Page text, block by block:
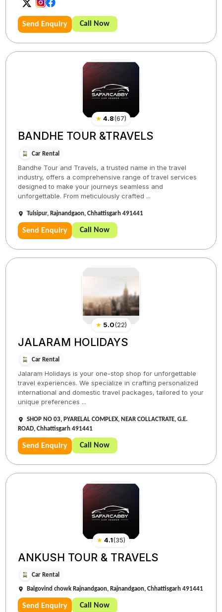
Send Enquiry Call Now
★ 4.8(67)
BANDHE TOUR &TRAVELS
Car Rental
Bandhe Tour and Travels, a trusted name in the travel
industry, offers a comprehensive range of travel services
designed to make your journeys seamless and
unforgettable. From meticulously crafted ...
Tulsipur, Rajnandgaon, Chhattisgarh 491441
Send Enquiry Call Now
★ 5.0(22)
JALARAM HOLIDAYS
Car Rental
Jalaram Holidays is your one-stop shop for unforgettable
travel experiences. We specialize in crafting personalized
international and domestic travel packages, tailored to your
unique preferences ...
SHOP NO 03, PYARELAL COMPLEX, NEAR COLLACTRATE, G.E.
ROAD, Chhattisgarh 491441
Send Enquiry Call Now
★ 4.1(35)
ANKUSH TOUR & TRAVELS
Car Rental
Balgovind chowk Rajnandgaon, Rajnandgaon, Chhattisgarh 491441
Send Enquiry Call Now